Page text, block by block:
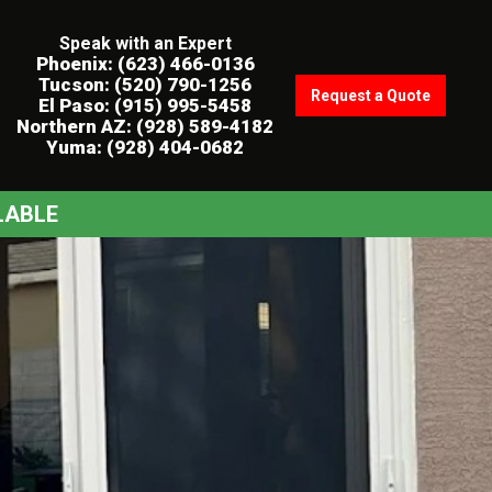
Speak with an Expert
Phoenix: (623) 466-0136
Tucson: (520) 790-1256
El Paso: (915) 995-5458
Northern AZ: (928) 589-4182
Yuma: (928) 404-0682
Request a Quote